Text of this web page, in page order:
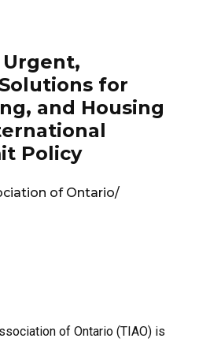
Urgent,
for
and Housing
Policy
of Ontario/
of Ontario (TIAO) is